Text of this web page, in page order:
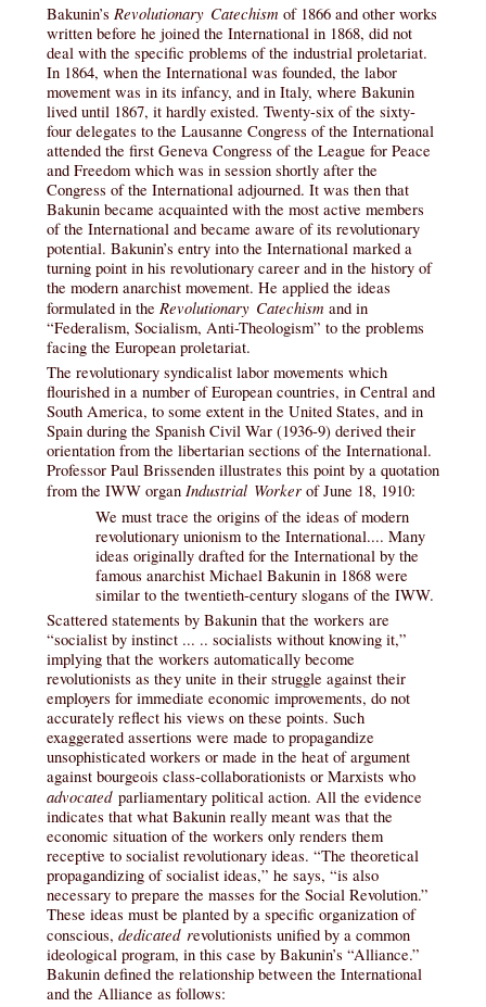
Bakunin’s Revolutionary Catechism of 1866 and other works
written before he joined the International in 1868, did not
deal with the specific problems of the industrial proletariat.
In 1864, when the International was founded, the labor
movement was in its infancy, and in Italy, where Bakunin
lived until 1867, it hardly existed. Twenty-six of the sixty-
four delegates to the Lausanne Congress of the International
attended the first Geneva Congress of the League for Peace
and Freedom which was in session shortly after the
Congress of the International adjourned. It was then that
Bakunin became acquainted with the most active members
of the International and became aware of its revolutionary
potential. Bakunin’s entry into the International marked a
turning point in his revolutionary career and in the history of
the modern anarchist movement. He applied the ideas
formulated in the Revolutionary Catechism and in
“Federalism, Socialism, Anti-Theologism” to the problems
facing the European proletariat.
The revolutionary syndicalist labor movements which
flourished in a number of European countries, in Central and
South America, to some extent in the United States, and in
Spain during the Spanish Civil War (1936-9) derived their
orientation from the libertarian sections of the International.
Professor Paul Brissenden illustrates this point by a quotation
from the IWW organ Industrial Worker of June 18, 1910:
We must trace the origins of the ideas of modern
revolutionary unionism to the International.... Many
ideas originally drafted for the International by the
famous anarchist Michael Bakunin in 1868 were
similar to the twentieth-century slogans of the IWW.
Scattered statements by Bakunin that the workers are
“socialist by instinct ... .. socialists without knowing it,”
implying that the workers automatically become
revolutionists as they unite in their struggle against their
employers for immediate economic improvements, do not
accurately reflect his views on these points. Such
exaggerated assertions were made to propagandize
unsophisticated workers or made in the heat of argument
against bourgeois class-collaborationists or Marxists who
advocatedparliamentary political action. All the evidence
indicates that what Bakunin really meant was that the
economic situation of the workers only renders them
receptive to socialist revolutionary ideas. “The theoretical
propagandizing of socialist ideas,” he says, “is also
necessary to prepare the masses for the Social Revolution.”
These ideas must be planted by a specific organization of
conscious, dedicated revolutionists unified by a common
ideological program, in this case by Bakunin’s “Alliance.”
Bakunin defined the relationship between the International
and the Alliance as follows: